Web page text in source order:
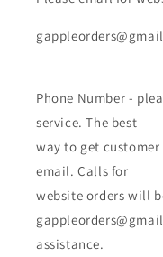
Phone Number -
service. The best
way to get
email. Calls for
website orders will
assistance.